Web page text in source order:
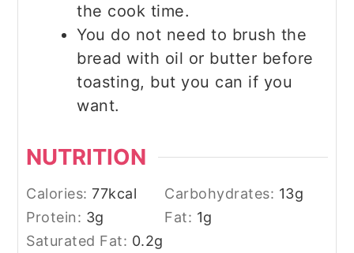
the cook time.
You do not need to brush the
bread with oil or butter before
toasting, but you can if you
want.
NUTRITION
Calories:77kcal Carbohydrates: 13g
Protein: 3g Fat: 1g
Saturated Fat: 0.2g